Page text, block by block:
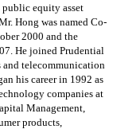
public equity asset
Hong was named Co-
2000 and the
He joined Prudential
and telecommunication
his career in 1992 as
companies at
Management,
products,